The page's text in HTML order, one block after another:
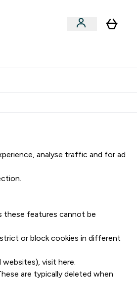
analyse traffic and for ad
these features cannot be
or block cookies in different
visit here
are typically deleted when